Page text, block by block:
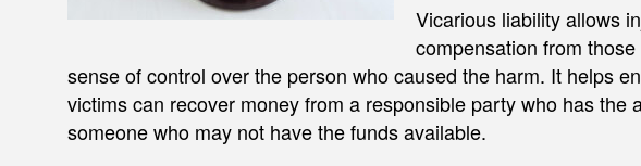
Vicarious liability allows
compensation from
sense of control over the person who caused the harm. It helps
victims can recover money from a responsible party who has the
someone who may not have the funds available.